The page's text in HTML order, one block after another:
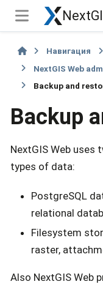
Навигация
NextGIS Web
Backup and
Backup
NextGIS Web
types of data:
PostgreSQL
relational
Filesystem
raster,
Also NextGIS Web